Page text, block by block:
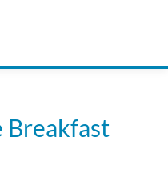
Breakfast